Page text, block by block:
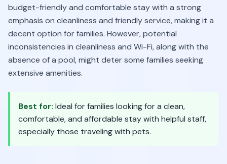
budget-friendly and comfortable stay with a strong
emphasis on cleanliness and friendly service, making it a
decent option for families. However, potential
inconsistencies in cleanliness and Wi-Fi, along with the
absence of a pool, might deter some families seeking
extensive amenities.
Best for: Ideal for families looking for a clean,
comfortable, and affordable stay with helpful staff,
especially those traveling with pets.